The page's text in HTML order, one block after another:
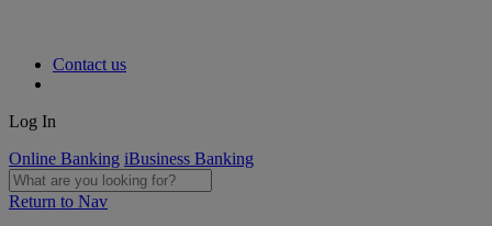
Contact us
Log In
Online Banking iBusiness Banking
Return to Nav